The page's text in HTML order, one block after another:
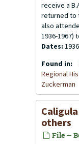
receive a
returned to
also
1936-1967)
Dates:
Found in:
Regional
Zuckerman
others
File —